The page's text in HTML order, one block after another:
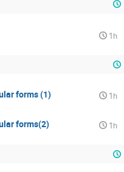
1h
forms (1) 1h
forms(2) 1h